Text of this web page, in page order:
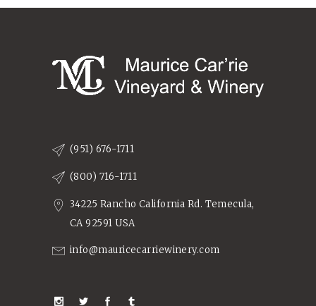
(951) 676-1711
(800) 716-1711
34225 Rancho California Rd. Temecula,
CA 92591 USA
info@mauricecarriewinery.com